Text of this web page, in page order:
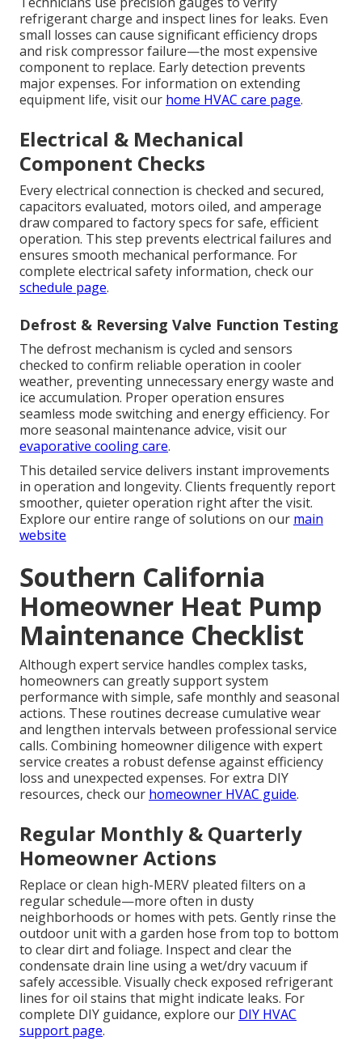
refrigerant charge and inspect lines for leaks. Even
small losses can cause significant efficiency drops
and risk compressor failure—the most expensive
component to replace. Early detection prevents
major expenses. For information on extending
equipment life, visit our home HVAC care page.
Electrical & Mechanical
Component Checks
Every electrical connection is checked and secured,
capacitors evaluated, motors oiled, and amperage
draw compared to factory specs for safe, efficient
operation. This step prevents electrical failures and
ensures smooth mechanical performance. For
complete electrical safety information, check our
schedule page.
Defrost & Reversing Valve Function Testing
The defrost mechanism is cycled and sensors
checked to confirm reliable operation in cooler
weather, preventing unnecessary energy waste and
ice accumulation. Proper operation ensures
seamless mode switching and energy efficiency. For
more seasonal maintenance advice, visit our
evaporative cooling care.
This detailed service delivers instant improvements
in operation and longevity. Clients frequently report
smoother, quieter operation right after the visit.
Explore our entire range of solutions on our main
website
Southern California
Homeowner Heat Pump
Maintenance Checklist
Although expert service handles complex tasks,
homeowners can greatly support system
performance with simple, safe monthly and seasonal
actions. These routines decrease cumulative wear
and lengthen intervals between professional service
calls. Combining homeowner diligence with expert
service creates a robust defense against efficiency
loss and unexpected expenses. For extra DIY
resources, check our homeowner HVAC guide.
Regular Monthly & Quarterly
Homeowner Actions
Replace or clean high-MERV pleated filters on a
regular schedule—more often in dusty
neighborhoods or homes with pets. Gently rinse the
outdoor unit with a garden hose from top to bottom
to clear dirt and foliage. Inspect and clear the
condensate drain line using a wet/dry vacuum if
safely accessible. Visually check exposed refrigerant
lines for oil stains that might indicate leaks. For
complete DIY guidance, explore our DIY HVAC
support page.